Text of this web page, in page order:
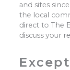
and sites
the local
direct to The
discuss your